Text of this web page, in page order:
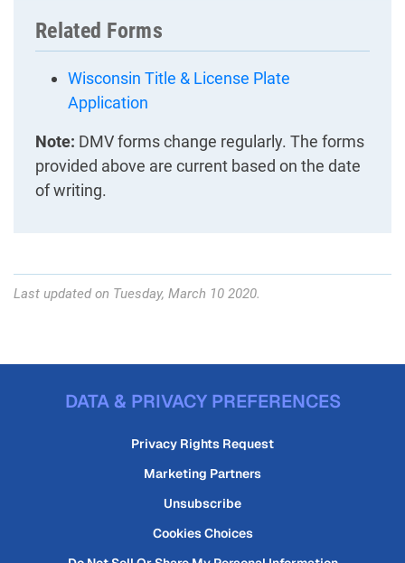
Related Forms
Wisconsin Title & License Plate
Application
Note: DMV forms change regularly. The forms
provided above are current based on the date
of writing.
Last updated on Tuesday, March 10 2020.
DATA & PRIVACY PREFERENCES
Privacy Rights Request
Marketing Partners
Unsubscribe
Cookies Choices